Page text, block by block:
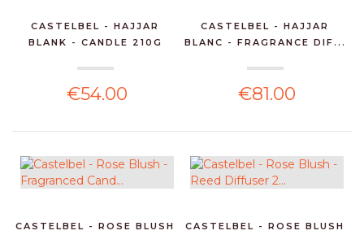
CASTELBEL - HAJJAR
BLANK - CANDLE 210G
€54.00
CASTELBEL - HAJJAR
BLANC - FRAGRANCE DIF...
€81.00
CASTELBEL - ROSE BLUSH
CASTELBEL - ROSE BLUSH